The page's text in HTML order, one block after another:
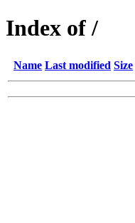
Index of /
Name Last modified Size